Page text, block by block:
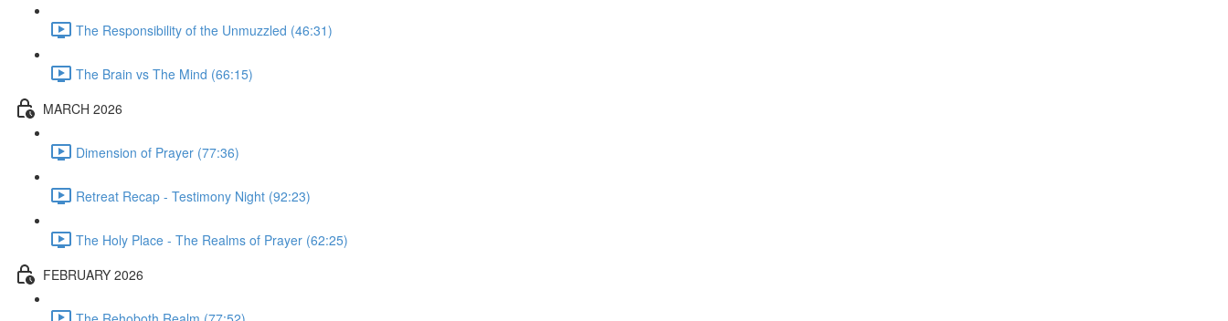
The Responsibility of the Unmuzzled (46:31)
The Brain vs The Mind (66:15)
MARCH 2026
Dimension of Prayer (77:36)
Retreat Recap - Testimony Night (92:23)
The Holy Place - The Realms of Prayer (62:25)
FEBRUARY 2026